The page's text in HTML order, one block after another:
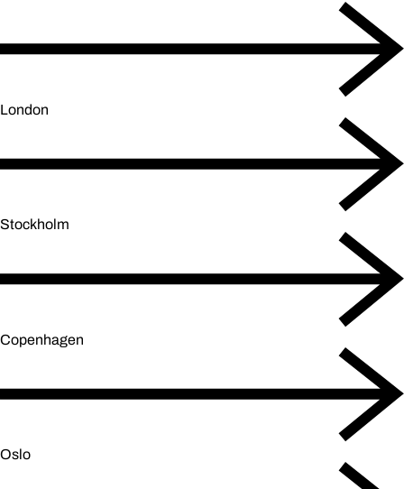
London
Stockholm
Copenhagen
Oslo